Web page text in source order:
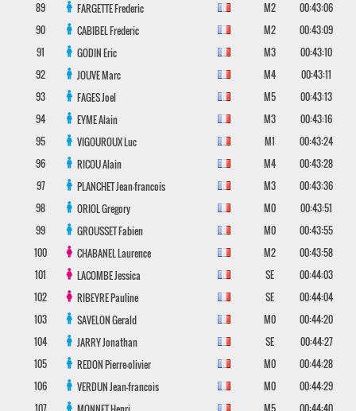
89
FARGETTEFrederic M2
00:43:06
90
CABIBELFrederic M2
00:43:09
91
GODINEric M3
00:43:10
92
JOUVEMarc M4
00:43:11
93
FAGESJoel M5
00:43:13
94
EYMEAlain M3
00:43:16
95
VIGOUROUXLuc M1
00:43:24
96
RICOUAlain M4
00:43:28
97
PLANCHETJean-francois M3
00:43:36
98
ORIOLGregory M0
00:43:51
99
GROUSSETFabien M0
00:43:55
100
CHABANELLaurence M2
00:43:58
101
LACOMBEJessica SE
00:44:03
102
RIBEYREPauline SE
00:44:04
103
SAVELONGerald M0
00:44:20
104
JARRYJonathan SE
00:44:27
105
REDONPierre-olivier M0
00:44:28
106
VERDUNJean-francois M0
00:44:29
107
M5
00:44:40